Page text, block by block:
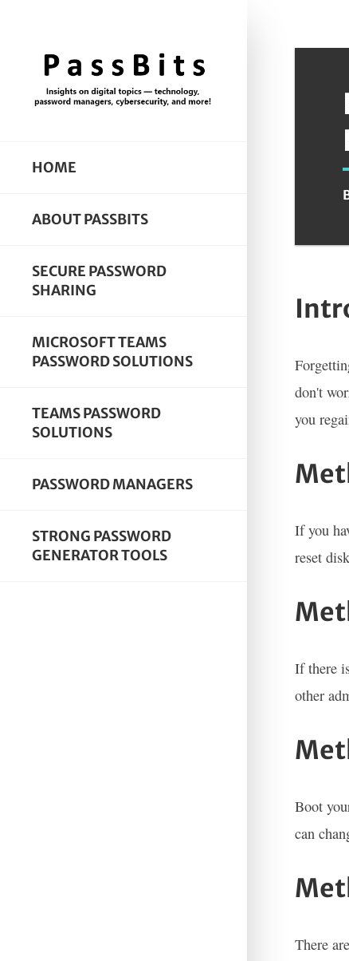
HOME
ABOUT PASSBITS
SECURE PASSWORD
SHARING
MICROSOFT TEAMS
PASSWORD SOLUTIONS
TEAMS PASSWORD
SOLUTIONS
PASSWORD MANAGERS
STRONG PASSWORD
GENERATOR TOOLS
don't
you
If you
reset
If there
other
Boot
can
There